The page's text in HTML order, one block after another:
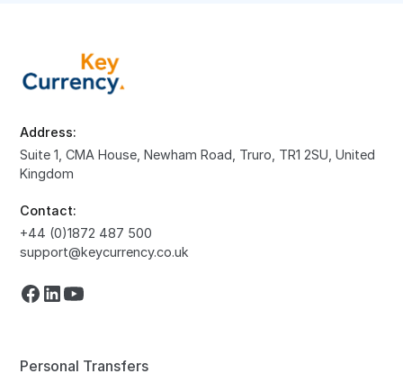
Address:
Suite 1, CMA House, Newham Road, Truro, TR1 2SU, United
Kingdom
Contact:
+44 (0)1872 487 500
support@keycurrency.co.uk
Personal Transfers